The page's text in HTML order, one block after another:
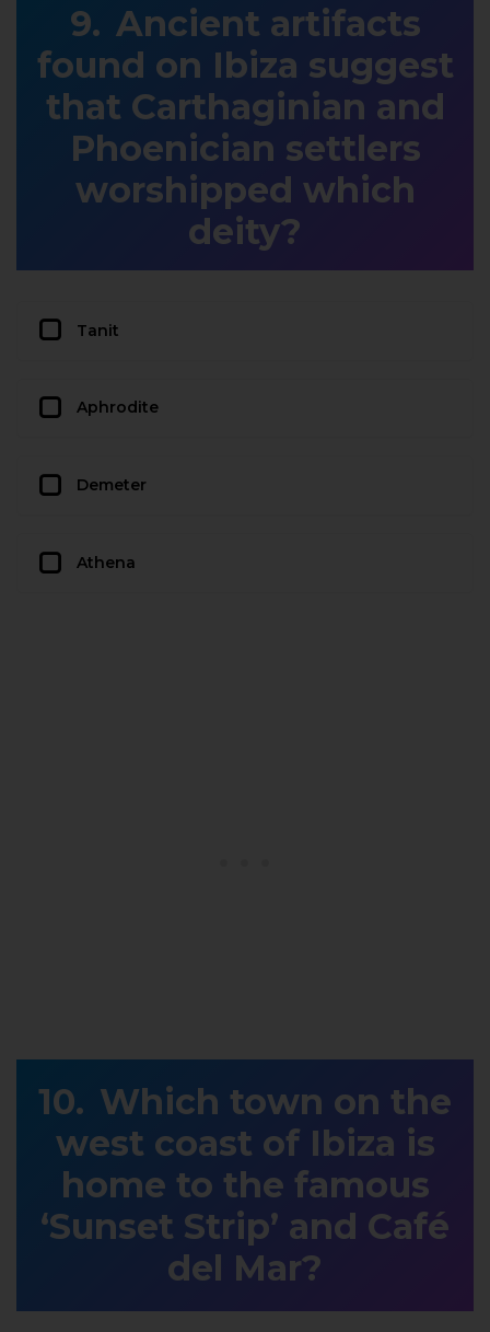
Ancient artifacts
found on Ibiza suggest
that Carthaginian and
Phoenician settlers
worshipped which
deity?
Tanit
Aphrodite
Demeter
Athena
Which town on the
west coast of Ibiza is
home to the famous
‘Sunset Strip’ and Café
del Mar?